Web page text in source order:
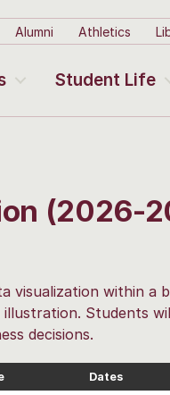
Alumni Athletics
Student Life
(2026-
visualization within a
Students
decisions.
Dates